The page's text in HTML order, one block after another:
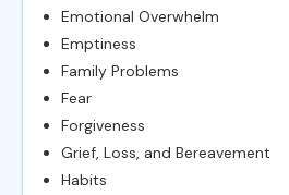
Emotional Overwhelm
Emptiness
Family Problems
Fear
Forgiveness
Grief, Loss, and Bereavement
Habits